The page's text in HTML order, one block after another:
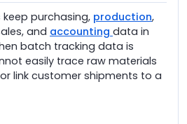
purchasing, production,
and accounting data in
batch tracking data is
easily trace raw materials
link customer shipments to a